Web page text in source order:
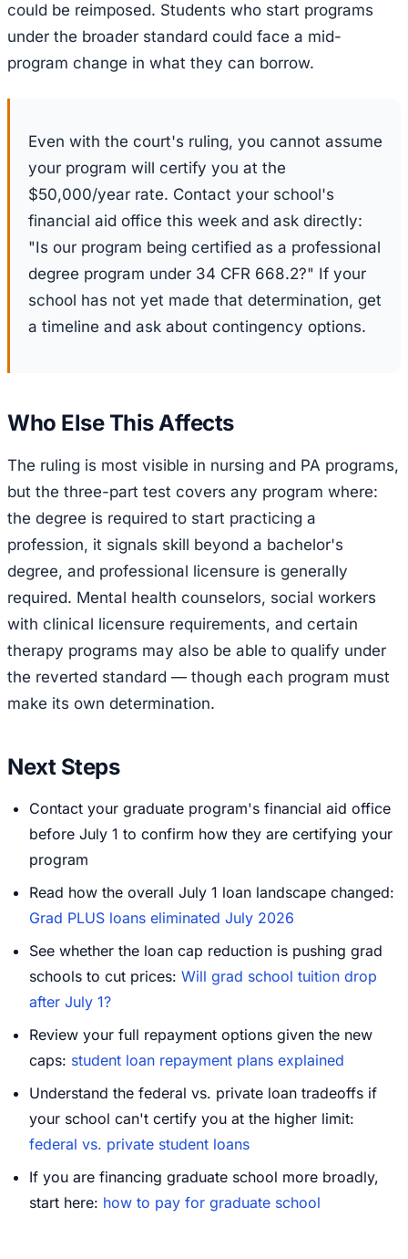
could be reimposed. Students who start programs
under the broader standard could face a mid-
program change in what they can borrow.
Even with the court's ruling, you cannot assume
your program will certify you at the
$50,000/year rate. Contact your school's
financial aid office this week and ask directly:
"Is our program being certified as a professional
degree program under 34 CFR 668.2?" If your
school has not yet made that determination, get
a timeline and ask about contingency options.
Who Else This Affects
The ruling is most visible in nursing and PA programs,
but the three-part test covers any program where:
the degree is required to start practicing a
profession, it signals skill beyond a bachelor's
degree, and professional licensure is generally
required. Mental health counselors, social workers
with clinical licensure requirements, and certain
therapy programs may also be able to qualify under
the reverted standard — though each program must
make its own determination.
Next Steps
Contact your graduate program's financial aid office
before July 1 to confirm how they are certifying your
program
Read how the overall July 1 loan landscape changed:
Grad PLUS loans eliminated July 2026
See whether the loan cap reduction is pushing grad
schools to cut prices: Will grad school tuition drop
after July 1?
Review your full repayment options given the new
caps: student loan repayment plans explained
Understand the federal vs. private loan tradeoffs if
your school can't certify you at the higher limit:
federal vs. private student loans
If you are financing graduate school more broadly,
start here: how to pay for graduate school